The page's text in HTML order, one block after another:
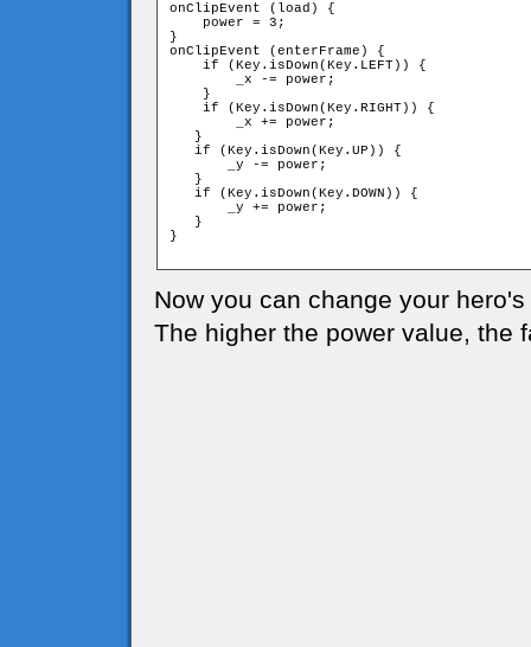
onClipEvent (load) {
    power = 3;
}
onClipEvent (enterFrame) {
    if (Key.isDown(Key.LEFT)) {
        _x -= power;
    }
    if (Key.isDown(Key.RIGHT)) {
        _x += power;
   }
   if (Key.isDown(Key.UP)) {
       _y -= power;
   }
   if (Key.isDown(Key.DOWN)) {
       _y += power;
   }
}
Now you can change your
The higher the power value, the